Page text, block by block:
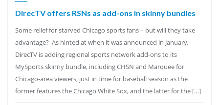
DirecTV offers RSNs as add-ons in skinny bundles
Some relief for starved Chicago sports fans – but will they take
advantage? As hinted at when it was announced in January,
DirecTV is adding regional sports network add-ons to its
MySports skinny bundle, including CHSN and Marquee for
Chicago-area viewers, just in time for baseball season as the
former features the Chicago White Sox, and the latter for the […]